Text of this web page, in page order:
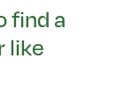
find a
like